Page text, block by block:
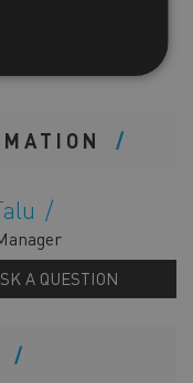
A QUESTION